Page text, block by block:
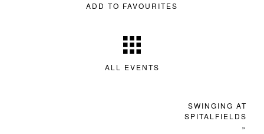
ADD TO FAVOURITES
ALL EVENTS
SWINGING AT
SPITALFIELDS
»